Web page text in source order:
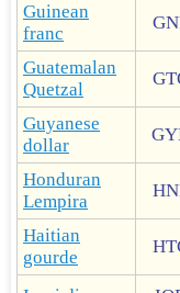
Guinean
franc
Guatemalan
Quetzal
Guyanese
dollar
Honduran
Lempira
Haitian
gourde